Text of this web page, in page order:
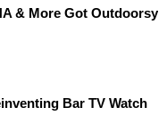
& More Got Outdoorsy
Bar TV Watch